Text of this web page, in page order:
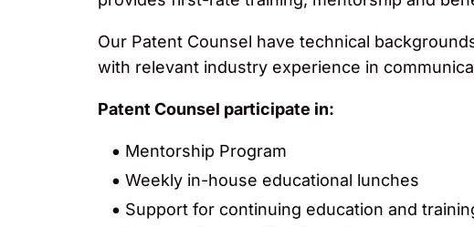
Our Patent Counsel have technical
with relevant industry experience in
Patent Counsel participate in:
Mentorship Program
Weekly in-house educational lunches
Support for continuing education and